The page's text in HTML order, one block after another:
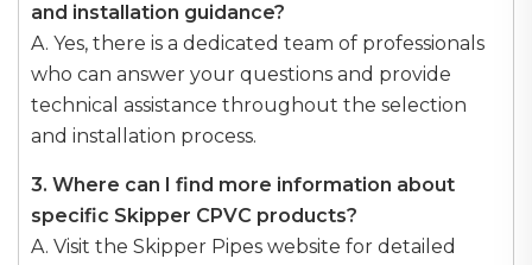
and installation guidance?
A. Yes, there is a dedicated team of professionals
who can answer your questions and provide
technical assistance throughout the selection
and installation process.
3. Where can I find more information about
specific Skipper CPVC products?
A. Visit the Skipper Pipes website for detailed